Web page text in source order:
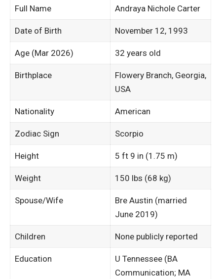
Full Name Andraya Nichole Carter ​
Date of Birth November 12, 1993
Age (Mar 2026) 32 years old
Birthplace
Flowery Branch, Georgia,
USA
Nationality American ​
Zodiac Sign Scorpio ​
Height 5 ft 9 in (1.75 m)
Weight 150 lbs (68 kg) ​
Spouse/Wife
Bre Austin (married
June 2019) ​
Children None publicly reported ​
Education
U Tennessee (BA
Communication; MA